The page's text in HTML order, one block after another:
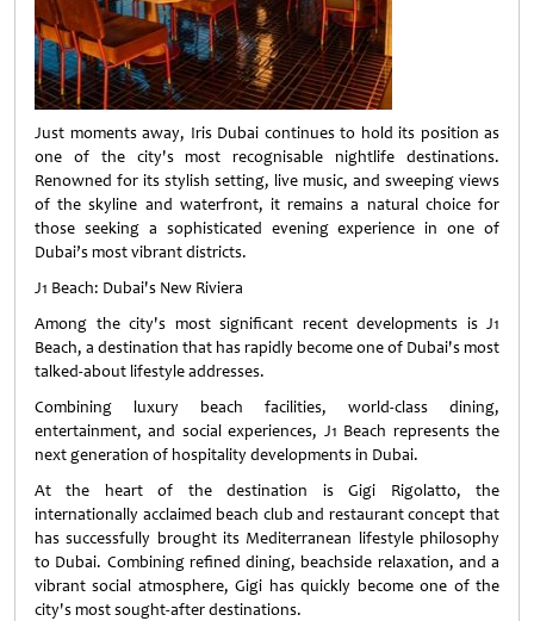
Just moments away, Iris Dubai continues to hold its position as
one of the city's most recognisable nightlife destinations.
Renowned for its stylish setting, live music, and sweeping views
of the skyline and waterfront, it remains a natural choice for
those seeking a sophisticated evening experience in one of
Dubai’s most vibrant districts.
J1 Beach: Dubai's New Riviera
Among the city's most significant recent developments is J1
Beach, a destination that has rapidly become one of Dubai's most
talked-about lifestyle addresses.
Combining luxury beach facilities, world-class dining,
entertainment, and social experiences, J1 Beach represents the
next generation of hospitality developments in Dubai.
At the heart of the destination is Gigi Rigolatto, the
internationally acclaimed beach club and restaurant concept that
has successfully brought its Mediterranean lifestyle philosophy
to Dubai. Combining refined dining, beachside relaxation, and a
vibrant social atmosphere, Gigi has quickly become one of the
city's most sought-after destinations.